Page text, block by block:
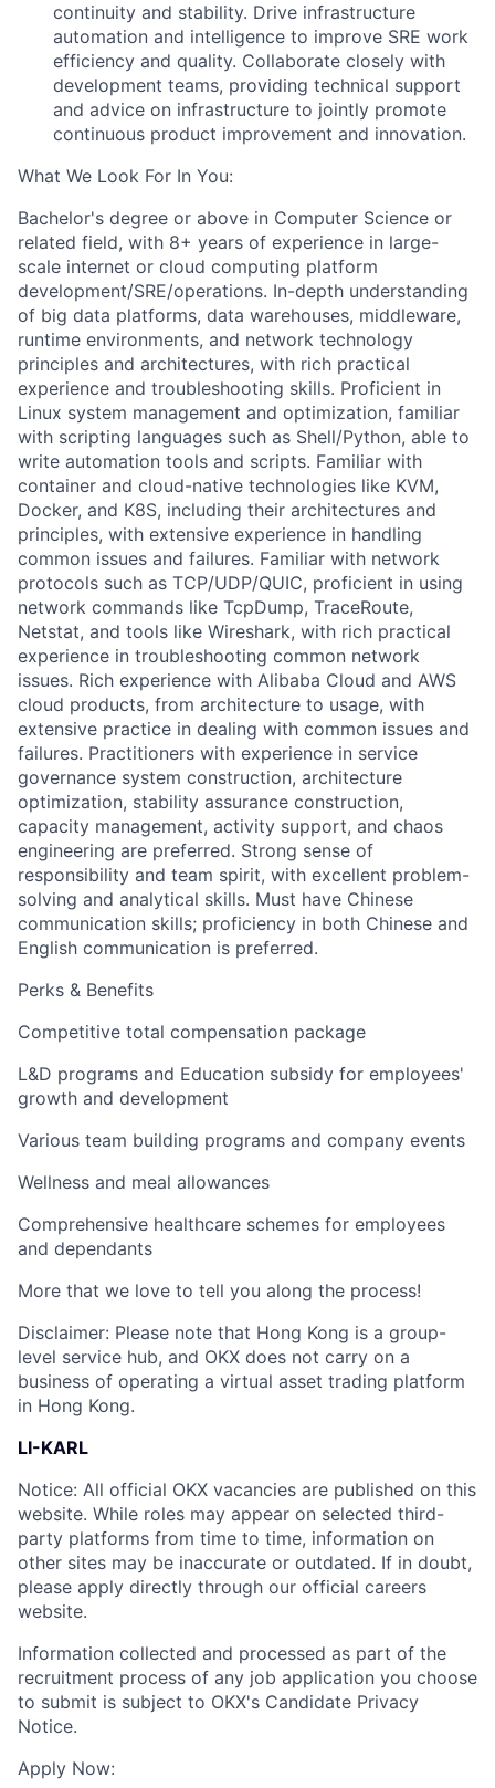
continuity and stability. Drive infrastructure
automation and intelligence to improve SRE work
efficiency and quality. Collaborate closely with
development teams, providing technical support
and advice on infrastructure to jointly promote
continuous product improvement and innovation.
What We Look For In You:
Bachelor's degree or above in Computer Science or
related field, with 8+ years of experience in large-
scale internet or cloud computing platform
development/SRE/operations. In-depth understanding
of big data platforms, data warehouses, middleware,
runtime environments, and network technology
principles and architectures, with rich practical
experience and troubleshooting skills. Proficient in
Linux system management and optimization, familiar
with scripting languages such as Shell/Python, able to
write automation tools and scripts. Familiar with
container and cloud-native technologies like KVM,
Docker, and K8S, including their architectures and
principles, with extensive experience in handling
common issues and failures. Familiar with network
protocols such as TCP/UDP/QUIC, proficient in using
network commands like TcpDump, TraceRoute,
Netstat, and tools like Wireshark, with rich practical
experience in troubleshooting common network
issues. Rich experience with Alibaba Cloud and AWS
cloud products, from architecture to usage, with
extensive practice in dealing with common issues and
failures. Practitioners with experience in service
governance system construction, architecture
optimization, stability assurance construction,
capacity management, activity support, and chaos
engineering are preferred. Strong sense of
responsibility and team spirit, with excellent problem-
solving and analytical skills. Must have Chinese
communication skills; proficiency in both Chinese and
English communication is preferred.
Perks & Benefits
Competitive total compensation package
L&D programs and Education subsidy for employees'
growth and development
Various team building programs and company events
Wellness and meal allowances
Comprehensive healthcare schemes for employees
and dependants
More that we love to tell you along the process!
Disclaimer: Please note that Hong Kong is a group-
level service hub, and OKX does not carry on a
business of operating a virtual asset trading platform
in Hong Kong.
LI-KARL
Notice: All official OKX vacancies are published on this
website. While roles may appear on selected third-
party platforms from time to time, information on
other sites may be inaccurate or outdated. If in doubt,
please apply directly through our official careers
website.
Information collected and processed as part of the
recruitment process of any job application you choose
to submit is subject to OKX's Candidate Privacy
Notice.
Apply Now: